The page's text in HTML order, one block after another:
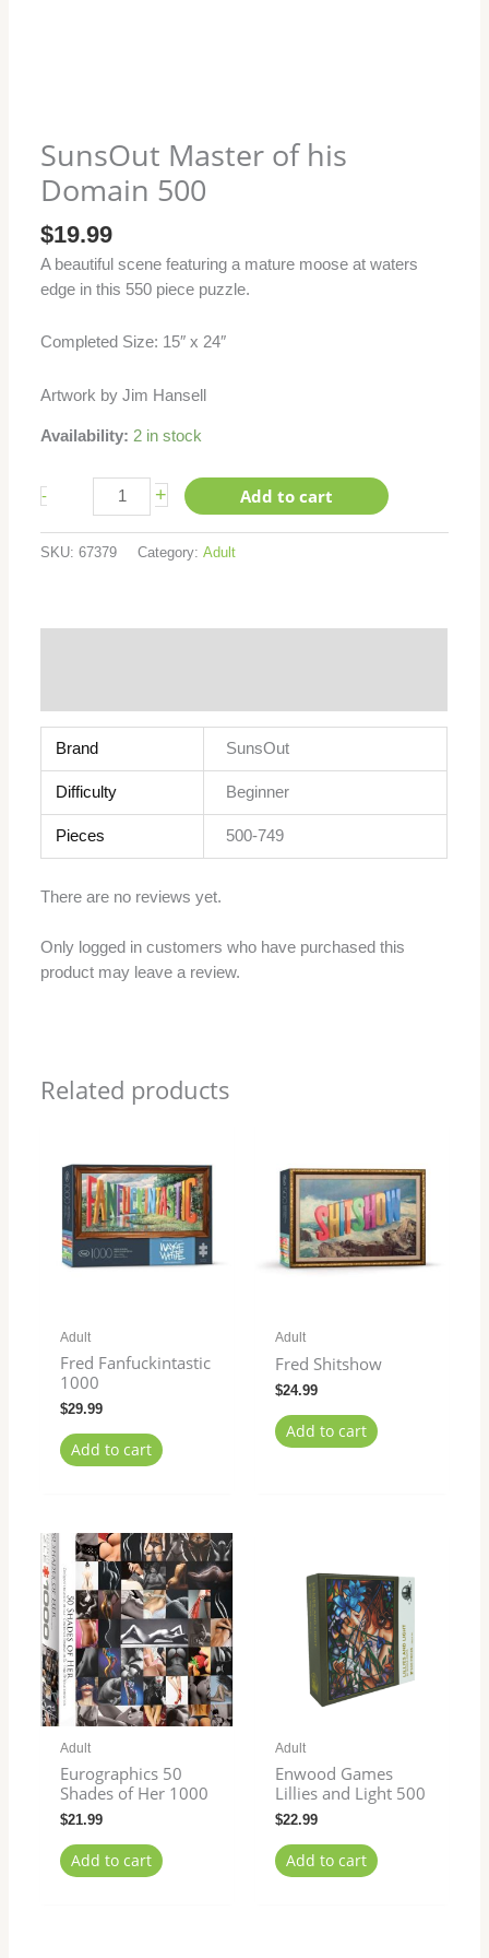
SunsOut Master of his
Domain 500
$19.99
A beautiful scene featuring a mature moose at waters
edge in this 550 piece puzzle.
Completed Size: 15″ x 24″
Artwork by Jim Hansell
Availability: 2 in stock
- + Add to cart
SKU:67379 Category:Adult
Brand SunsOut
Difficulty Beginner
Pieces 500-749
There are no reviews yet.
Only logged in customers who have purchased this
product may leave a review.
Related products
Adult
Fred Fanfuckintastic
1000
$29.99
Add to cart
Adult
Fred Shitshow
$24.99
Add to cart
Adult
Eurographics 50
Shades of Her 1000
$21.99
Add to cart
Adult
Enwood Games
Lillies and Light 500
$22.99
Add to cart